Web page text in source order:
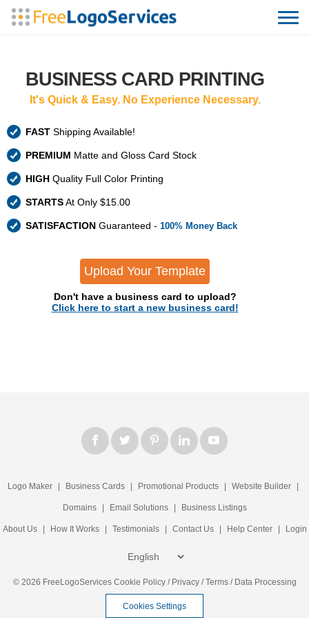
BUSINESS CARD PRINTING
It's Quick & Easy. No Experience Necessary.
FAST Shipping Available!
PREMIUM Matte and Gloss Card Stock
HIGH Quality Full Color Printing
STARTSAt Only $15.00
SATISFACTION Guaranteed - 100% Money Back
Upload Your Template
Don't have a business card to upload?
Click here to start a new business card!
Logo Maker Business Cards Promotional Products Website Builder
Domains Email Solutions Business Listings
About Us How It Works Testimonials Contact Us Help Center Login
© 2026 FreeLogoServices Cookie Policy/ Privacy/Terms/ Data Processing
Cookies Settings